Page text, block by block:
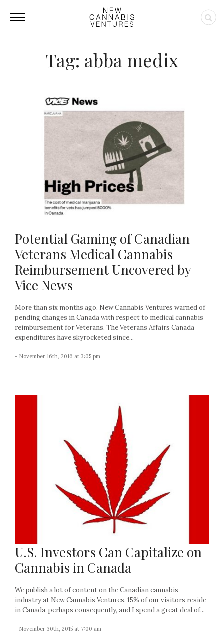
Tag: abba medix
Potential Gaming of Canadian
Veterans Medical Cannabis
Reimbursement Uncovered by
Vice News
More than six months ago, New Cannabis Ventures warned of
pending changes in Canada with respect to medical cannabis
reimbursement for Veterans. The Veterans Affairs Canada
expenditures have skyrocketed since...
- November 16th, 2016 at 3:05 pm
U.S. Investors Can Capitalize on
Cannabis in Canada
We publish a lot of content on the Canadian cannabis
industry at New Cannabis Ventures. 15% of our visitors reside
in Canada, perhaps consequently, and I spend a great deal of...
- November 30th, 2015 at 7:00 am